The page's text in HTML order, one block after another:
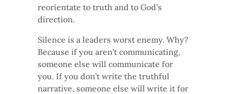
reorientate to truth and to God’s
direction.
Silence is a leaders worst enemy. Why?
Because if you aren’t communicating,
someone else will communicate for
you. If you don’t write the truthful
narrative, someone else will write it for